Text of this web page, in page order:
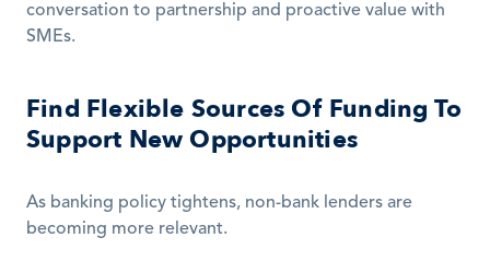
conversation to partnership and proactive value with
SMEs.
Find Flexible Sources Of Funding To
Support New Opportunities
As banking policy tightens, non-bank lenders are
becoming more relevant.